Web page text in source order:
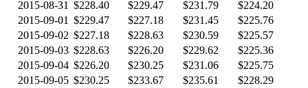
2015-08-31 $228.40 $229.47 $231.79
$224.20
2015-09-01 $229.47 $227.18 $231.45
$225.76
2015-09-02 $227.18 $228.63 $230.59
$225.57
2015-09-03 $228.63 $226.20 $229.62
$225.36
2015-09-04 $226.20 $230.25 $231.06
$225.75
2015-09-05 $230.25 $233.67 $235.61
$228.29